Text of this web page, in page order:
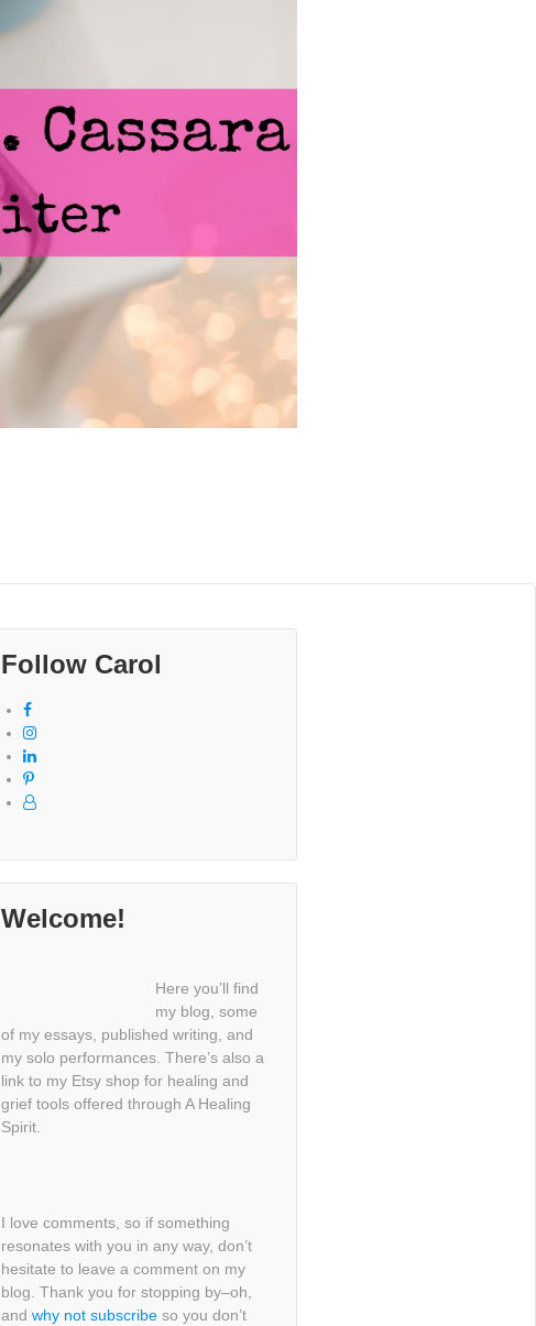
Follow Carol
Welcome!
Here you’ll find
my blog, some
of my essays, published writing, and
my solo performances. There’s also a
link to my Etsy shop for healing and
grief tools offered through A Healing
Spirit.
I love comments, so if something
resonates with you in any way, don’t
hesitate to leave a comment on my
blog. Thank you for stopping by–oh,
and why not subscribeso you don’t